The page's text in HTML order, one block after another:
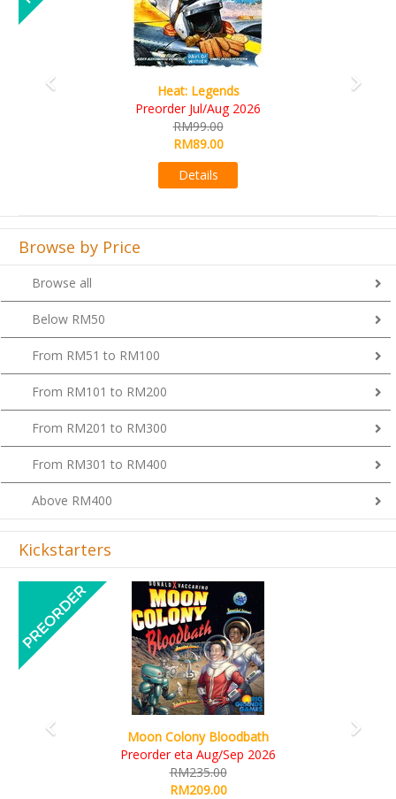
Wine Cellar
RM109.00
RM99.00
Browse by Price
Browse all
Below RM50
From RM51 to RM100
From RM101 to RM200
From RM201 to RM300
From RM301 to RM400
Above RM400
Kickstarters
Art Society Collector (KS Deluxe All-in Edition)
KS eta Sep 2026
RM565.00
RM495.00
Previous